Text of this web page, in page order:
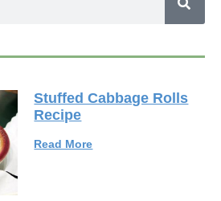
Stuffed Cabbage Rolls
Recipe
Read More